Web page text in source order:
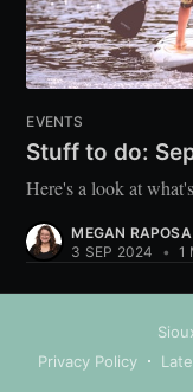
EVENTS
Stuff to do:
Here's a look at
MEGAN RAPOSA
3 SEP 2024
• 1
Privacy Policy